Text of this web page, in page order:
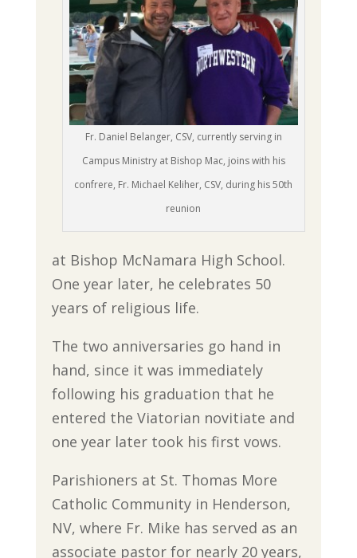
Fr. Daniel Belanger, CSV, currently serving in
Campus Ministry at Bishop Mac, joins with his
confrere, Fr. Michael Keliher, CSV, during his 50th
reunion
at Bishop McNamara High School.
One year later, he celebrates 50
years of religious life.
The two anniversaries go hand in
hand, since it was immediately
following his graduation that he
entered the Viatorian novitiate and
one year later took his first vows.
Parishioners at St. Thomas More
Catholic Community in Henderson,
NV, where Fr. Mike has served as an
associate pastor for nearly 20 years,